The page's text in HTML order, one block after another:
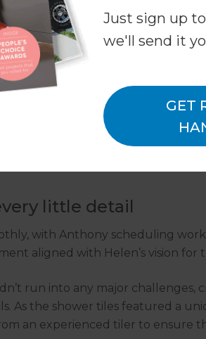
Just sign up
we'll send it
GET
wasn’t huge, it did require a wide
a tiler, a plasterer, and a
design meant that everyone
works with tradies at the top of
needed to be completed on time
a close eye on timing. This
Helen relieved that she didn’t
little detail
with Anthony scheduling
aligned with Helen’s vision for
run into any major challenges,
As the shower tiles featured a
an experienced tiler to ensure